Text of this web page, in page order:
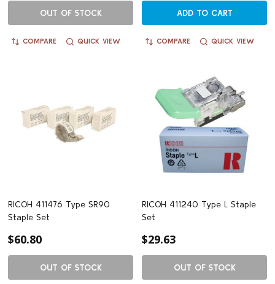
OUT OF STOCK
COMPARE QUICK VIEW
ADD TO CART
COMPARE QUICK VIEW
RICOH 411476 Type SR90
Staple Set
$60.80
OUT OF STOCK
RICOH 411240 Type L Staple
Set
$29.63
OUT OF STOCK